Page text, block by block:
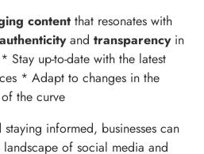
content that resonates with
authenticityand transparencyin
Stay up-to-date with the latest
* Adapt to changes in the
the curve
informed, businesses can
of social media and